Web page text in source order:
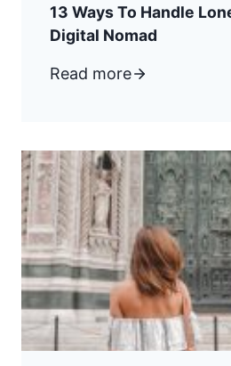
13 Ways To Handle
Digital Nomad
Read more